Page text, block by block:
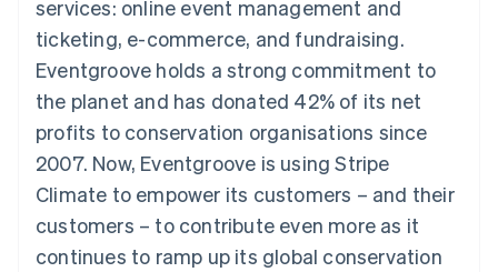
Accelerated
checkout
Financial
Connections
Linked
financial
account data
Product roadmap
See what's ahead
Media and
entertainment
Non-profits
Professional services
Public sector
Retail
Ecosystem
Stripe App Marketplace
Developers blog
API status
Become a partner
services: online event management and
ticketing, e-commerce, and fundraising.
Eventgroove holds a strong commitment to
the planet and has donated 42% of its net
profits to conservation organisations since
2007. Now, Eventgroove is using Stripe
Climate to empower its customers – and their
customers – to contribute even more as it
continues to ramp up its global conservation